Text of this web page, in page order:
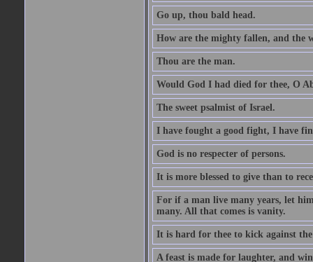
Go up, thou bald head.
How are the mighty fallen, and the
Thou are the man.
Would God I had died for thee, O
The sweet psalmist of Israel.
I have fought a good fight, I have
God is no respecter of persons.
It is more blessed to give than to
For if a man live many years, let
many. All that comes is vanity.
It is hard for thee to kick against
A feast is made for laughter, and